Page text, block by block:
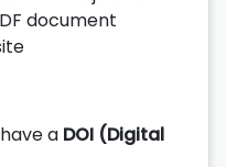
document
a DOI (Digital